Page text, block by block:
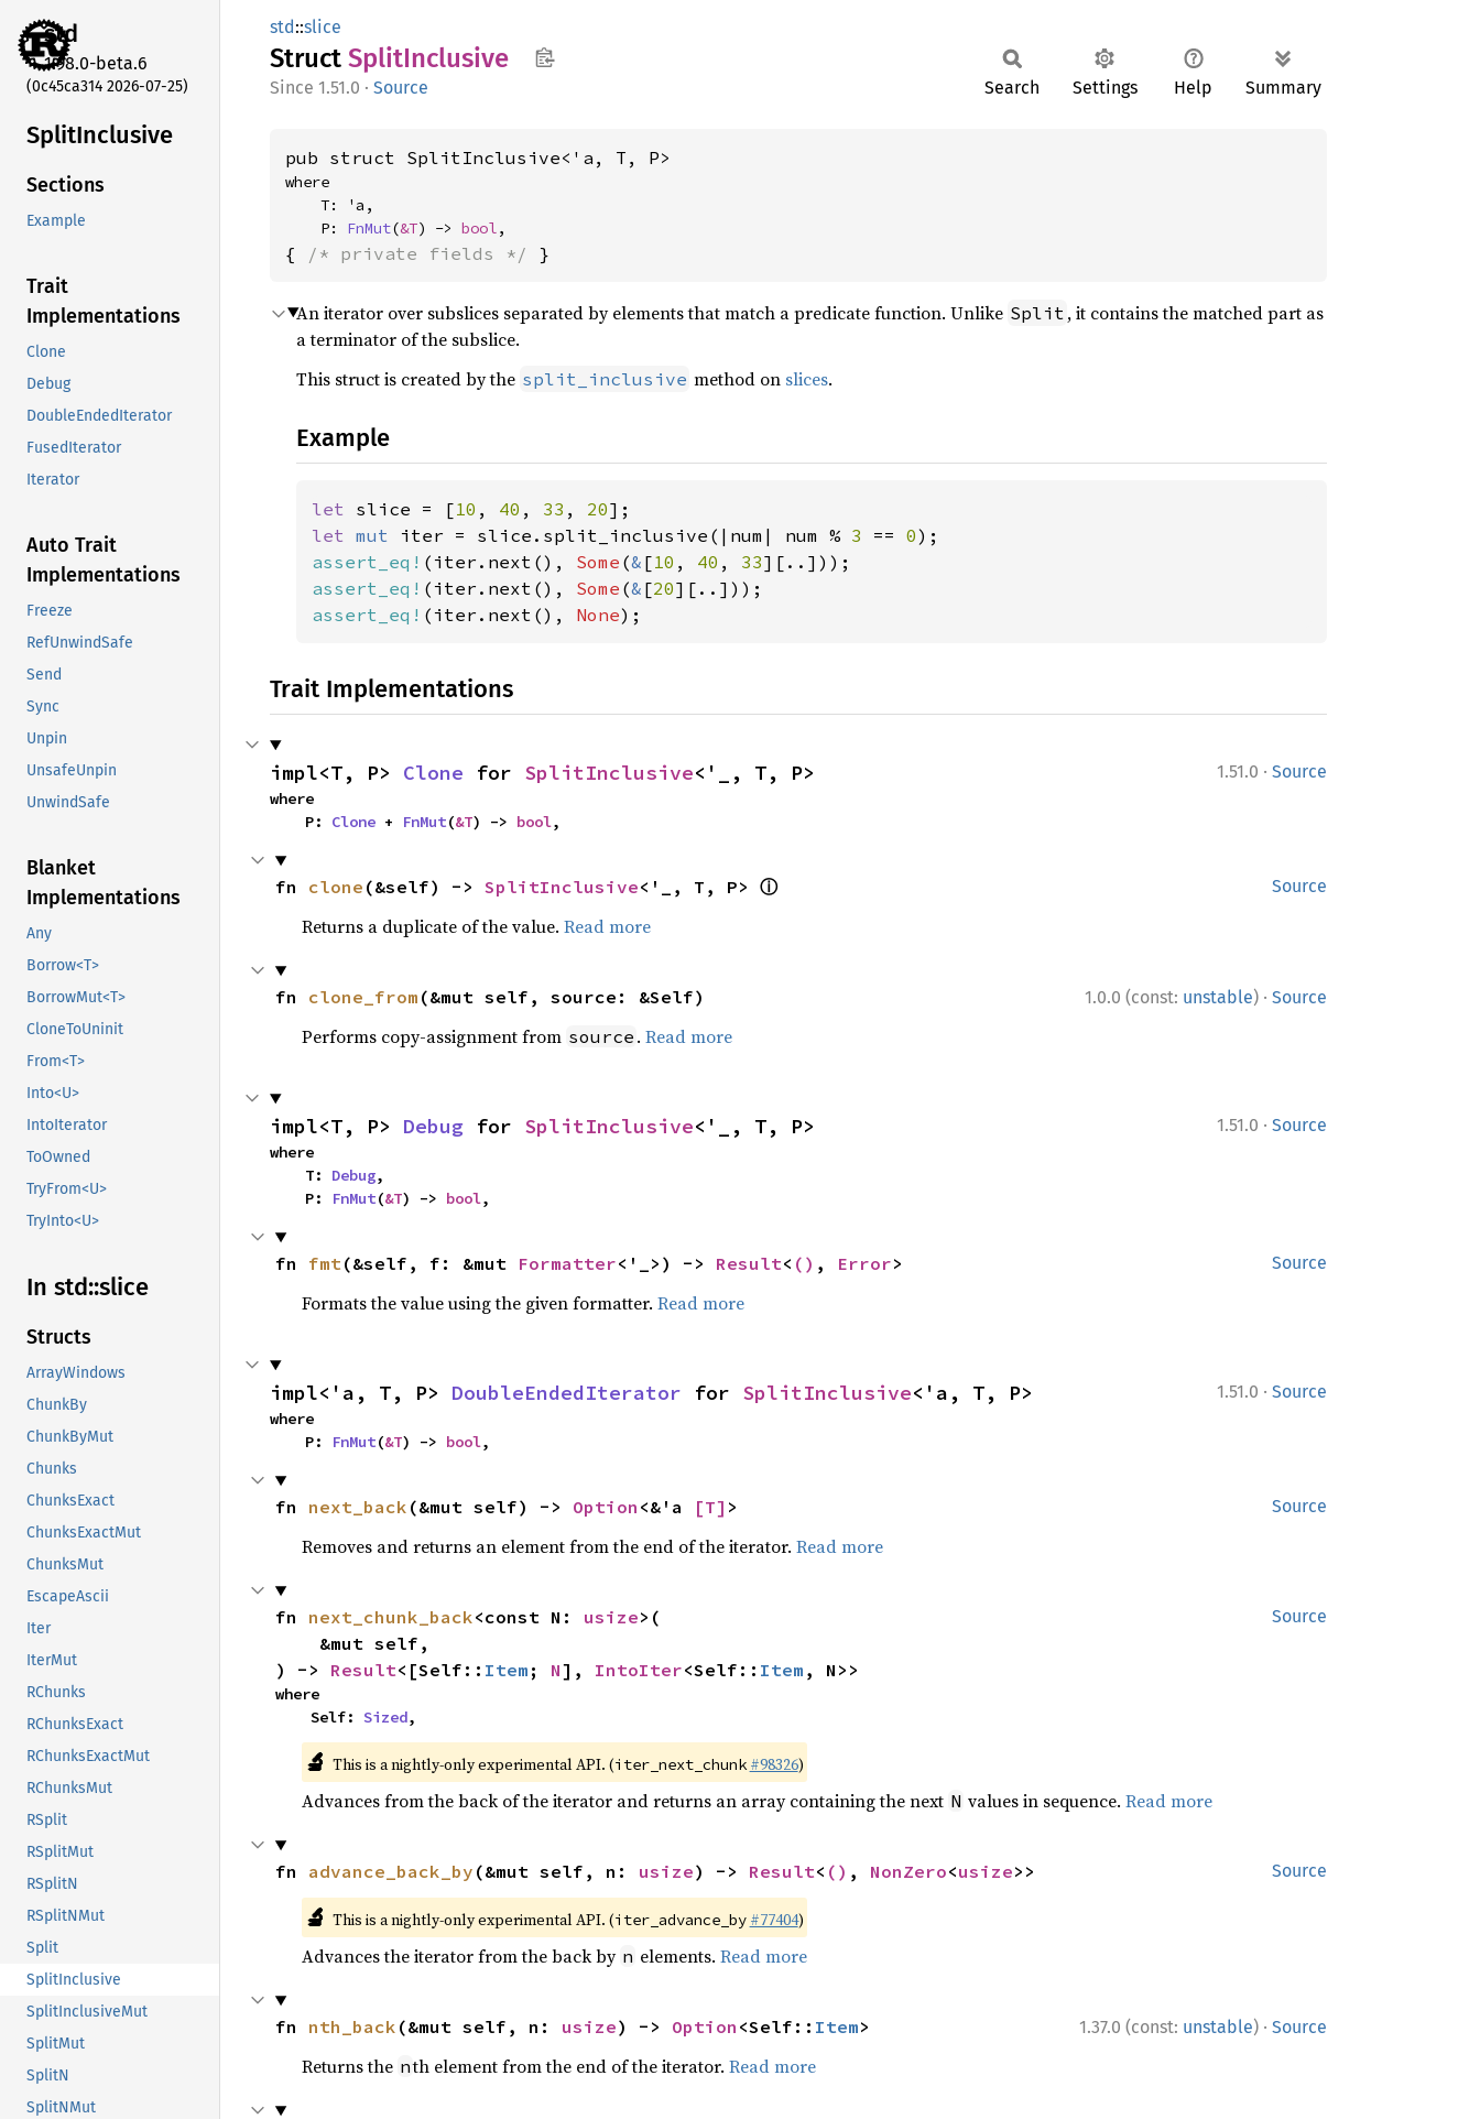
std
1.98.0-beta.6
(0c45ca314 2026-07-25)
SplitInclusive
Sections
Example
Trait
Implementations
Clone
Debug
DoubleEndedIterator
FusedIterator
Iterator
Auto Trait
Implementations
Freeze
RefUnwindSafe
Send
Sync
Unpin
UnsafeUnpin
UnwindSafe
Blanket
Implementations
Any
Borrow<T>
BorrowMut<T>
CloneToUninit
From<T>
Into<U>
IntoIterator
ToOwned
TryFrom<U>
TryInto<U>
In std::slice
Structs
ArrayWindows
ChunkBy
ChunkByMut
Chunks
ChunksExact
ChunksExactMut
ChunksMut
EscapeAscii
Iter
IterMut
RChunks
RChunksExact
RChunksExactMut
RChunksMut
RSplit
RSplitMut
RSplitN
RSplitNMut
Split
SplitInclusive
SplitInclusiveMut
SplitMut
SplitN
SplitNMut
std::slice
Struct SplitInclusive
1.51.0 · Source Search Settings Help Summary
pub struct SplitInclusive<'a, T, P>
where
    P:
FnMut(&T) -> bool,
{ /* private fields */ }
An iterator over subslices separated by elements that match a predicate function. Unlike Split , it contains the matched part as
a terminator of the subslice.
This struct is created by the split_inclusive method on slices.
Example
let slice = [10 , 40 , 33 , 20
let mut iter = slice.split_inclusive(|num| num % 3 == 0
assert_eq! (iter.next(), Some (& [10 , 40 , 33
assert_eq! (iter.next(), Some (& [20
assert_eq! (iter.next(), None);
Trait Implementations
1.51.0 · Source
impl<T, P> Clone for SplitInclusive<'_, T, P>
where
    P:
Clone + FnMut(&T) -> bool,
Source
fn clone (&self) -> SplitInclusive<'_, T, P> ⓘ
Returns a duplicate of the value. Read more
1.0.0 (const: unstable) · Source
fn clone_from (&mut self, source: &Self)
Performs copy-assignment from source . Read more
1.51.0 · Source
impl<T, P> Debug for SplitInclusive<'_, T, P>
where
    T:
Debug,
    P:
FnMut(&T) -> bool,
Source
fn fmt(&self, f: &mut Formatter<'_>) -> Result< () , Error>
Formats the value using the given formatter. Read more
1.51.0 · Source
impl<'a, T, P> DoubleEndedIterator for SplitInclusive<'a, T, P>
where
    P:
FnMut(&T) -> bool,
Source
fn next_back (&mut self) -> Option <&'a [T] >
Removes and returns an element from the end of the iterator. Read more
Source
fn next_chunk_back<const N: usize>(
) -> Result<[Self:: Item ; N], IntoIter<Self:: Item , N>>
where
    Self:
Sized,
🔬 This is a nightly-only experimental API. (iter_next_chunk #98326)
Advances from the back of the iterator and returns an array containing the next N values in sequence. Read more
Source
fn advance_back_by (&mut self, n: usize) -> Result< () , NonZero<usize>>
🔬 This is a nightly-only experimental API. (iter_advance_by #77404)
Advances the iterator from the back by n elements. Read more
1.37.0 (const: unstable) · Source
fn nth_back (&mut self, n: usize) -> Option <Self:: Item>
Returns the nth element from the end of the iterator. Read more